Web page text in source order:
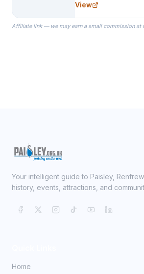
specialize in
the Robes you wear
ready on your
View
Affiliate link — we may earn a small commission at
Your intelligent guide to Paisley,
history, events, attractions, and
Home